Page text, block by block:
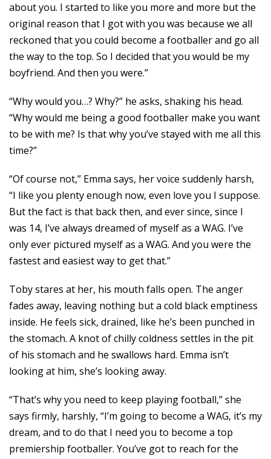
about you. I started to like you more and more but the
original reason that I got with you was because we all
reckoned that you could become a footballer and go all
the way to the top. So I decided that you would be my
boyfriend. And then you were.”
“Why would you…? Why?” he asks, shaking his head.
“Why would me being a good footballer make you want
to be with me? Is that why you’ve stayed with me all this
time?”
“Of course not,” Emma says, her voice suddenly harsh,
“I like you plenty enough now, even love you I suppose.
But the fact is that back then, and ever since, since I
was 14, I’ve always dreamed of myself as a WAG. I’ve
only ever pictured myself as a WAG. And you were the
fastest and easiest way to get that.”
Toby stares at her, his mouth falls open. The anger
fades away, leaving nothing but a cold black emptiness
inside. He feels sick, drained, like he’s been punched in
the stomach. A knot of chilly coldness settles in the pit
of his stomach and he swallows hard. Emma isn’t
looking at him, she’s looking away.
“That’s why you need to keep playing football,” she
says firmly, harshly, “I’m going to become a WAG, it’s my
dream, and to do that I need you to become a top
premiership footballer. You’ve got to reach for the